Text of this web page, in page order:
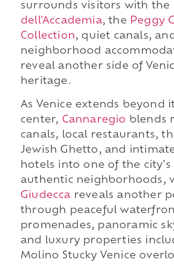
surrounds visitors with the
dell'Accademia, the Peggy
Collection, quiet canals,
neighborhood
reveal another side of
heritage.
As Venice extends beyond
center, Cannaregio blends
canals, local restaurants,
Jewish Ghetto, and
hotels into one of the city's
authentic neighborhoods,
Giudecca reveals another
through peaceful
promenades, panoramic
and luxury properties
Molino Stucky Venice